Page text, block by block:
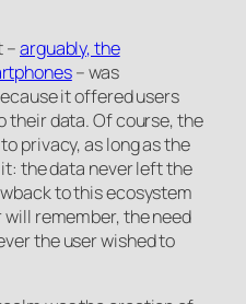
–arguably, the
– was
it offered users
their data. Of course, the
privacy, as long as the
the data never left the
to this ecosystem
will remember, the need
the user wished to